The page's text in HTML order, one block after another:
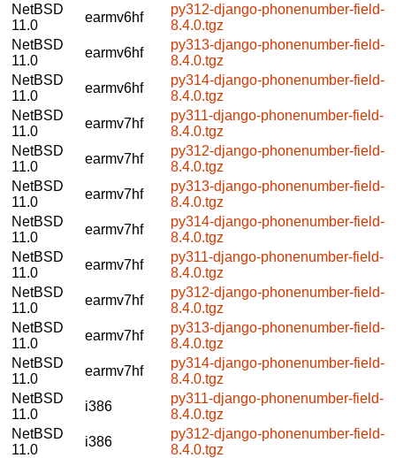
NetBSD
11.0
earmv6hf
py312-django-phonenumber-field-
8.4.0.tgz
NetBSD
11.0
earmv6hf
py313-django-phonenumber-field-
8.4.0.tgz
NetBSD
11.0
earmv6hf
py314-django-phonenumber-field-
8.4.0.tgz
NetBSD
11.0
earmv7hf
py311-django-phonenumber-field-
8.4.0.tgz
NetBSD
11.0
earmv7hf
py312-django-phonenumber-field-
8.4.0.tgz
NetBSD
11.0
earmv7hf
py313-django-phonenumber-field-
8.4.0.tgz
NetBSD
11.0
earmv7hf
py314-django-phonenumber-field-
8.4.0.tgz
NetBSD
11.0
earmv7hf
py311-django-phonenumber-field-
8.4.0.tgz
NetBSD
11.0
earmv7hf
py312-django-phonenumber-field-
8.4.0.tgz
NetBSD
11.0
earmv7hf
py313-django-phonenumber-field-
8.4.0.tgz
NetBSD
11.0
earmv7hf
py314-django-phonenumber-field-
8.4.0.tgz
NetBSD
11.0
i386
py311-django-phonenumber-field-
8.4.0.tgz
NetBSD
11.0
i386
py312-django-phonenumber-field-
8.4.0.tgz